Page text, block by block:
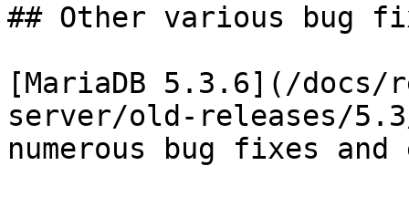
## Other various bug
[MariaDB 5.3.6](/docs/
server/old-releases/
numerous bug fixes